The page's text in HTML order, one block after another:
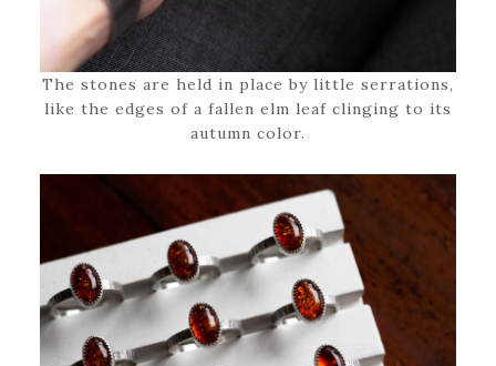
The stones are held in place by little serrations,
like the edges of a fallen elm leaf clinging to its
autumn color.